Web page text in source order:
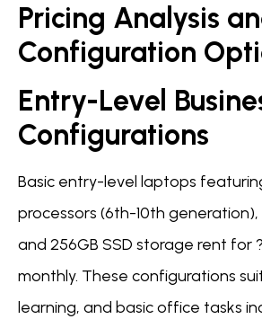
Pricing Analysis
Configuration
Entry-Level
Configurations
Basic entry-level laptops
processors (6th-10th generation),
and 256GB SSD storage rent for
monthly. These configurations
learning, and basic office tasks